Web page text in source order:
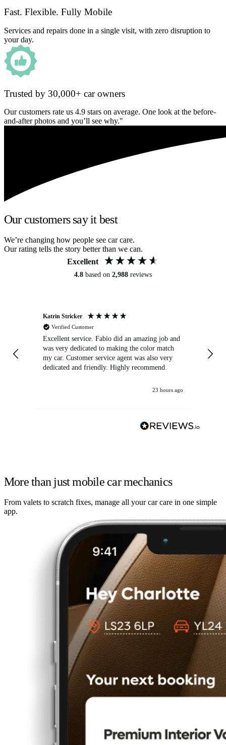
Fast. Flexible. Fully Mobile
Services and repairs done in a single visit, with zero disruption to
your day.
Trusted by 30,000+ car owners
Our customers rate us 4.9 stars on average. One look at the before-
and-after photos and you’ll see why."
Our customers say it best
We’re changing how people see car care.
Our rating tells the story better than we can.
Excellent
4.8 based on 2,988 reviews
Katrin Stricker
Verified Customer
Excellent service. Fabio did an amazing job and
was very dedicated to making the color match
my car. Customer service agent was also very
dedicated and friendly. Highly recommend.
23 hours ago
More than just mobile car mechanics
From valets to scratch fixes, manage all your car care in one simple
app.